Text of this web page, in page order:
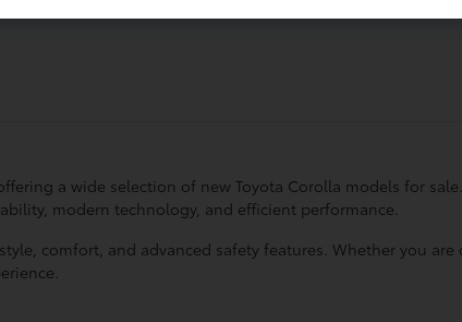
a wide selection of new Toyota Corolla models for
modern technology, and efficient performance.
comfort, and advanced safety features. Whether you